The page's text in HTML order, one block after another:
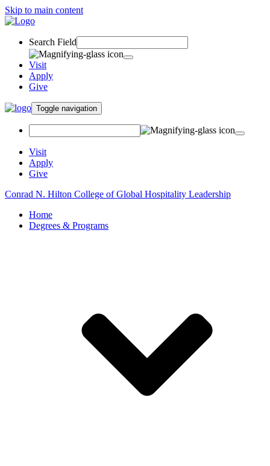
Skip to main content
Search Field
Visit
Apply
Give
Toggle navigation
Visit
Apply
Give
Conrad N. Hilton College of Global Hospitality Leadership
Home
Degrees & Programs